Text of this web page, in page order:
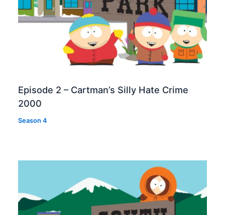
Episode 2 – Cartman’s Silly Hate Crime
2000
Season 4